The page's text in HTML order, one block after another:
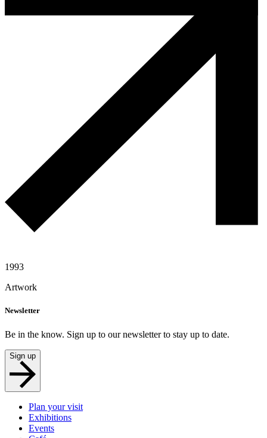
1993
Artwork
Newsletter
Be in the know. Sign up to our newsletter to stay up to date.
Sign up
Plan your visit
Exhibitions
Events